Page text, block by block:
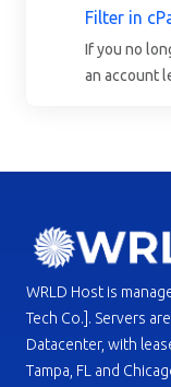
Filter in
If you no
an account
WRLD Host is
Tech Co.]. Servers
Datacenter, with
Tampa, FL and